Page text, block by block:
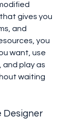
gives you
and
you
want, use
and play as
waiting
Designer